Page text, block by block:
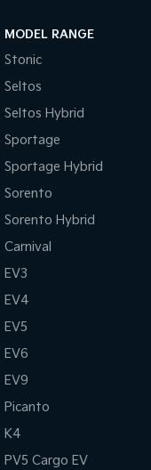
cab to work for you!
MODEL RANGE
Stonic
Seltos
Seltos Hybrid
Sportage
Sportage Hybrid
Sorento
Sorento Hybrid
Carnival
EV3
EV4
EV5
EV6
EV9
Picanto
K4
PV5 Cargo EV